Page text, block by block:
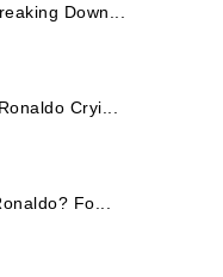
Down...
Cryi...
Fo...